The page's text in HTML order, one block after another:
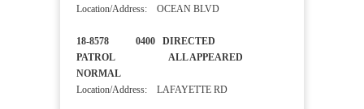
Location/Address: OCEAN BLVD
18-8578 0400 DIRECTED
PATROL ALL APPEARED
NORMAL
Location/Address: LAFAYETTE RD